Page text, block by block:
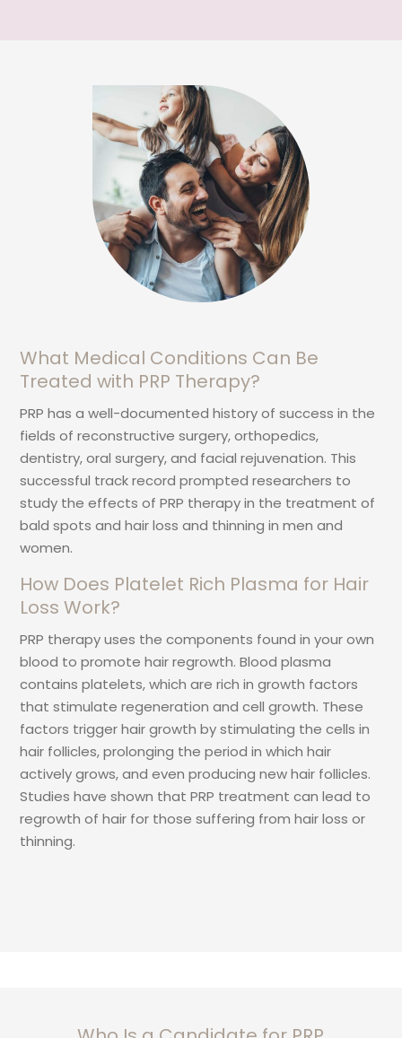
What Medical Conditions Can Be
Treated with PRP Therapy?
PRP has a well-documented history of success in the
fields of reconstructive surgery, orthopedics,
dentistry, oral surgery, and facial rejuvenation. This
successful track record prompted researchers to
study the effects of PRP therapy in the treatment of
bald spots and hair loss and thinning in men and
women.
How Does Platelet Rich Plasma for Hair
Loss Work?
PRP therapy uses the components found in your own
blood to promote hair regrowth. Blood plasma
contains platelets, which are rich in growth factors
that stimulate regeneration and cell growth. These
factors trigger hair growth by stimulating the cells in
hair follicles, prolonging the period in which hair
actively grows, and even producing new hair follicles.
Studies have shown that PRP treatment can lead to
regrowth of hair for those suffering from hair loss or
thinning.